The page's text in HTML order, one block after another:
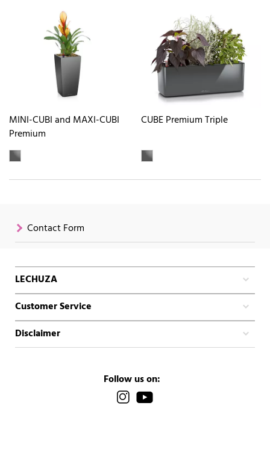
MINI-CUBI and MAXI-CUBI
Premium
CUBE Premium Triple
Contact Form
LECHUZA
Customer Service
Disclaimer
Follow us on: